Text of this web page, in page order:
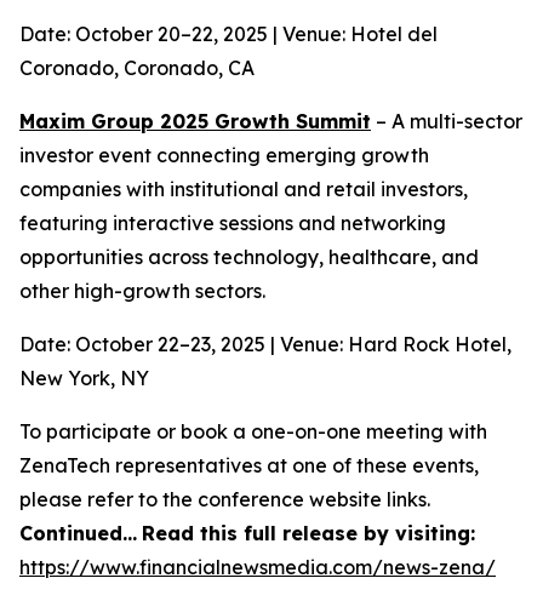
Date: October 20–22, 2025 | Venue: Hotel del
Coronado, Coronado, CA
Maxim Group 2025 Growth Summit – A multi-sector
investor event connecting emerging growth
companies with institutional and retail investors,
featuring interactive sessions and networking
opportunities across technology, healthcare, and
other high-growth sectors.
Date: October 22–23, 2025 | Venue: Hard Rock Hotel,
New York, NY
To participate or book a one-on-one meeting with
ZenaTech representatives at one of these events,
please refer to the conference website links.
Continued… Read this full release by visiting:
https://www.financialnewsmedia.com/news-zena/